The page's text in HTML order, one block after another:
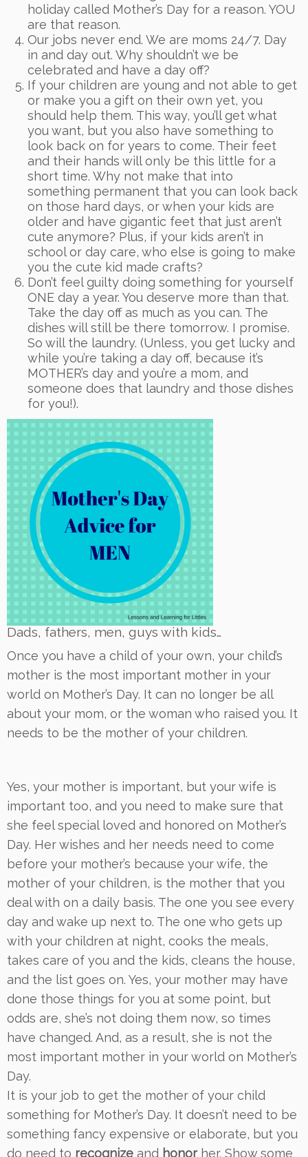
holiday called Mother’s Day for a reason. YOU
are that reason.
Our jobs never end. We are moms 24/7. Day
in and day out. Why shouldn’t we be
celebrated and have a day off?
If your children are young and not able to get
or make you a gift on their own yet, you
should help them. This way, you’ll get what
you want, but you also have something to
look back on for years to come. Their feet
and their hands will only be this little for a
short time. Why not make that into
something permanent that you can look back
on those hard days, or when your kids are
older and have gigantic feet that just aren’t
cute anymore? Plus, if your kids aren’t in
school or day care, who else is going to make
you the cute kid made crafts?
Don’t feel guilty doing something for yourself
ONE day a year. You deserve more than that.
Take the day off as much as you can. The
dishes will still be there tomorrow. I promise.
So will the laundry. (Unless, you get lucky and
while you’re taking a day off, because it’s
MOTHER’s day and you’re a mom, and
someone does that laundry and those dishes
for you!).
Dads, fathers, men, guys with kids…
Once you have a child of your own, your child’s
mother is the most important mother in your
world on Mother’s Day. It can no longer be all
about your mom, or the woman who raised you. It
needs to be the mother of your children.
Yes, your mother is important, but your wife is
important too, and you need to make sure that
she feel special loved and honored on Mother’s
Day. Her wishes and her needs need to come
before your mother’s because your wife, the
mother of your children, is the mother that you
deal with on a daily basis. The one you see every
day and wake up next to. The one who gets up
with your children at night, cooks the meals,
takes care of you and the kids, cleans the house,
and the list goes on. Yes, your mother may have
done those things for you at some point, but
odds are, she’s not doing them now, so times
have changed. And, as a result, she is not the
most important mother in your world on Mother’s
Day.
It is your job to get the mother of your child
something for Mother’s Day. It doesn’t need to be
something fancy expensive or elaborate, but you
do need to recognize and honorher. Show some